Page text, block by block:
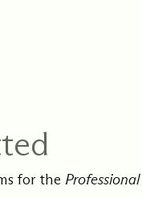
for the Professional